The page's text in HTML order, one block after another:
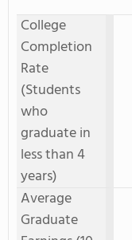
College
Completion
Rate
(Students
who
graduate in
less than 4
years)
Average
Graduate